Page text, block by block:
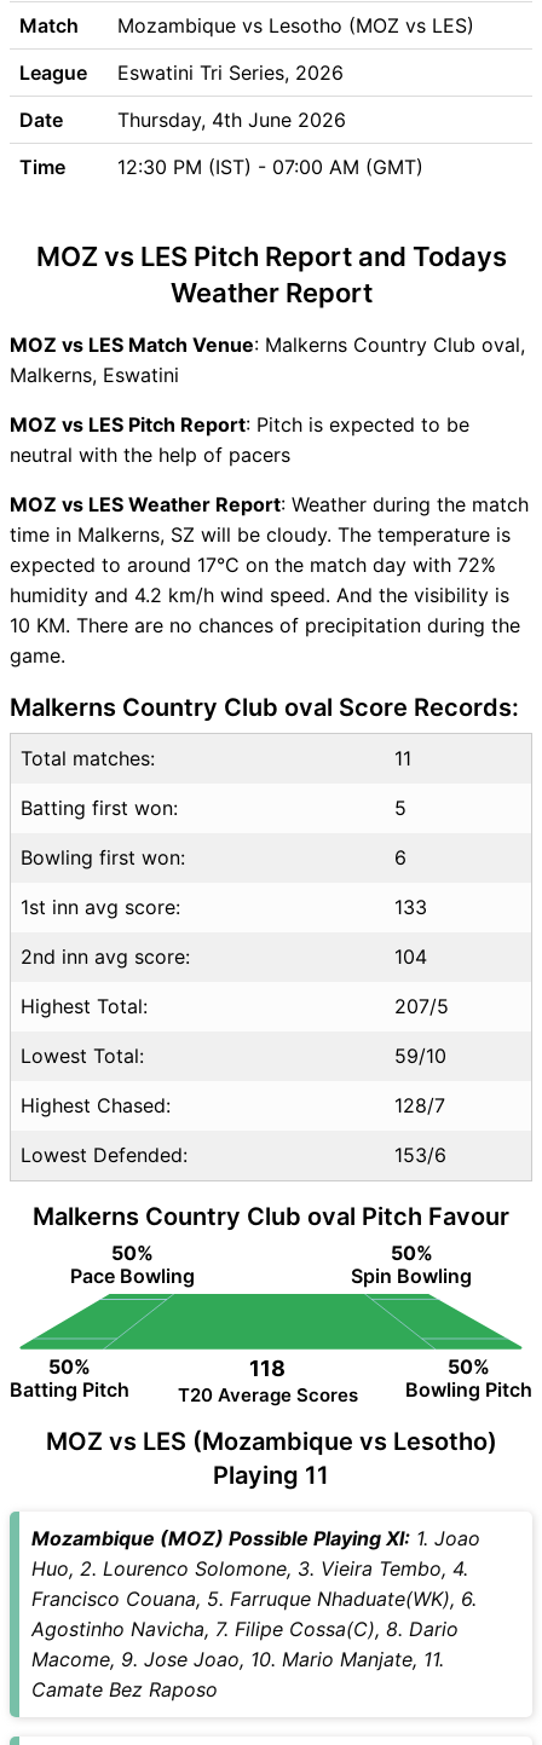
MOZ vs LES Possible
Playing11
MOZ vs LES Match Previews
Mozambique (MOZ) Team
Updates
Lesotho (LES) Team Updates
MOZ vs LES Live Telecast
MOZ Key Players
MOZ vs LES Captain and
Vice-Captain Choices
MOZ vs LES Live Score
Eswatini Tri Series, 2026
Points Table
MOZ vs LES Injury updates
unavailability
MOZ vs LES Match Prediction
Video in Hindi
Where can I see MOZ vs LES
MOZ vs LES Squads
SL & GT Teams for MOZ vs
MOZ vs LES FAQ
Match
Mozambique vs Lesotho (MOZ vs LES)
League
Eswatini Tri Series, 2026
Date
Thursday, 4th June 2026
Time
12:30 PM (IST) - 07:00 AM (GMT)
MOZ vs LES Pitch Report and Todays
Weather Report
MOZ vs LES Match Venue: Malkerns Country Club oval,
Malkerns, Eswatini
MOZ vs LES Pitch Report: Pitch is expected to be
neutral with the help of pacers
MOZ vs LES Weather Report: Weather during the match
time in Malkerns, SZ will be cloudy. The temperature is
expected to around 17°C on the match day with 72%
humidity and 4.2 km/h wind speed. And the visibility is
10 KM. There are no chances of precipitation during the
game.
Malkerns Country Club oval Score Records:
Total matches: 11
Batting first won: 5
Bowling first won: 6
1st inn avg score: 133
2nd inn avg score: 104
Highest Total: 207/5
Lowest Total: 59/10
Highest Chased: 128/7
Lowest Defended: 153/6
Malkerns Country Club oval Pitch Favour
50%
Pace Bowling
50%
Spin Bowling
50%
Batting Pitch
50%
Bowling Pitch
118
T20 Average Scores
MOZ vs LES (Mozambique vs Lesotho)
Playing 11
Mozambique (MOZ) Possible Playing XI: 1. Joao
Huo, 2. Lourenco Solomone, 3. Vieira Tembo, 4.
Francisco Couana, 5. Farruque Nhaduate(WK), 6.
Agostinho Navicha, 7. Filipe Cossa(C), 8. Dario
Macome, 9. Jose Joao, 10. Mario Manjate, 11.
Camate Bez Raposo